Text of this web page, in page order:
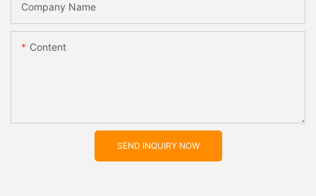
Company Name
Content
SEND INQUIRY NOW